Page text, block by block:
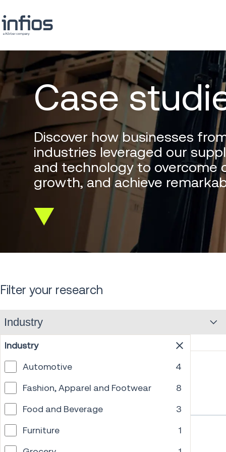
Case
Discover how businesses
industries leveraged our
and technology to overcome
growth, and achieve
Scroll
Filter your research
Industry
Industry
Automotive
4
Fashion, Apparel and Footwear
8
Food and Beverage
3
Furniture
1